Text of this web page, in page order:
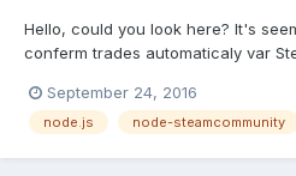
Hello, could you look here? It's
conferm trades automaticaly var
SteamTotp = require('steam-totp');
require('../lib/index.js'); // use
September 24, 2016
node.js node-steamcommunity